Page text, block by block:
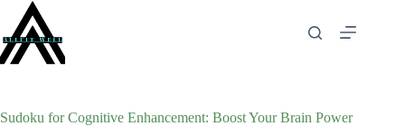
content
Sudoku for Cognitive Enhancement: Boost Your Brain Power